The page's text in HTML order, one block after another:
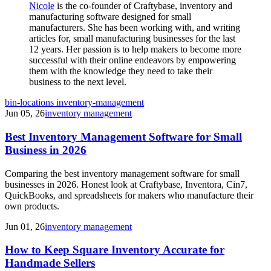
Nicole is the co-founder of Craftybase, inventory and
manufacturing software designed for small
manufacturers. She has been working with, and writing
articles for, small manufacturing businesses for the last
12 years. Her passion is to help makers to become more
successful with their online endeavors by empowering
them with the knowledge they need to take their
business to the next level.
bin-locations inventory-management
Jun 05, 26inventory management
Best Inventory Management Software for Small
Business in 2026
Comparing the best inventory management software for small
businesses in 2026. Honest look at Craftybase, Inventora, Cin7,
QuickBooks, and spreadsheets for makers who manufacture their
own products.
Jun 01, 26inventory management
How to Keep Square Inventory Accurate for
Handmade Sellers